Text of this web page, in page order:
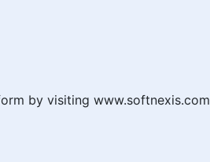
by visiting www.softnexis.com